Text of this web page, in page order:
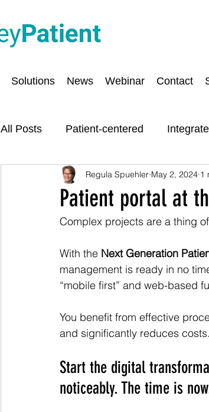
Solutions News Webinar Contact
All Posts Patient-centered
Digitisation Security and Data
Patient portal at
Regula Spuehler May 2, 2024 1
Complex projects are a thing
With the Next Generation
management is ready in no
“mobile first” and web-based
You benefit from effective
and significantly reduces costs.
Start the digital
noticeably. The time is